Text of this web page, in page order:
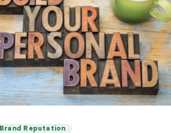
Brand Reputation